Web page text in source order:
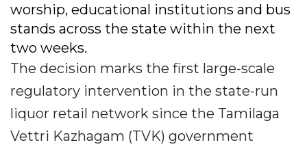
worship, educational institutions and bus
stands across the state within the next
two weeks.
The decision marks the first large-scale
regulatory intervention in the state-run
liquor retail network since the Tamilaga
Vettri Kazhagam (TVK) government